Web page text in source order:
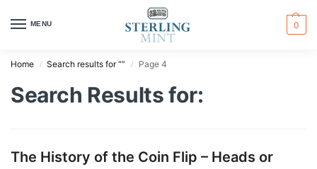
MENU 0
Home / Search results for “” / Page 4
Search Results for:
The History of the Coin Flip – Heads or